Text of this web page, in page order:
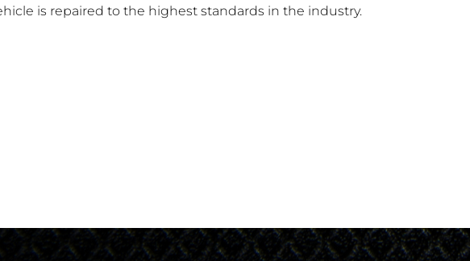
is repaired to the highest standards in the industry.